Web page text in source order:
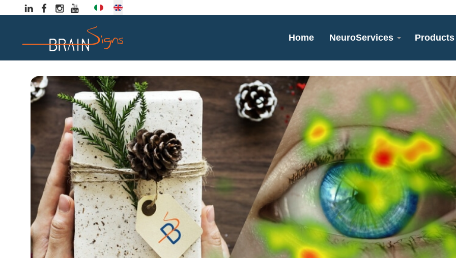
Select your language
Home NeuroServices Products